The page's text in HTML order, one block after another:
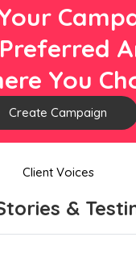
You
Create Campaign
Client Voices
&